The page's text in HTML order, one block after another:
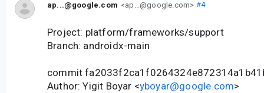
ap...@google.com <ap...@google.com> #4
Project: platform/frameworks/support
Branch: androidx-main
commit
Author: Yigit Boyar <yboyar@google.com>